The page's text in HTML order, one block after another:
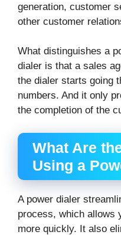
generation, customer
other customer
What distinguishes a
dialer is that a sales
the dialer starts going
numbers. And it only
the completion of the
What Are
Using a
A power dialer
process, which allows
more quickly. It also